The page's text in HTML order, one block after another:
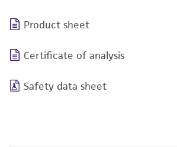
Product sheet
Certificate of analysis
Safety data sheet